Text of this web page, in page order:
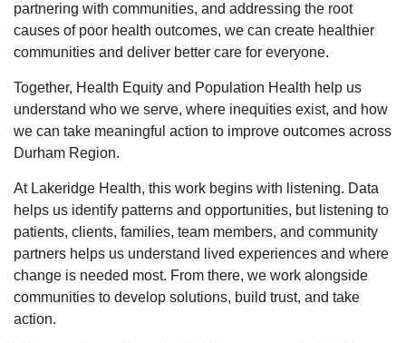
partnering with communities, and addressing the root
causes of poor health outcomes, we can create healthier
communities and deliver better care for everyone.
Together, Health Equity and Population Health help us
understand who we serve, where inequities exist, and how
we can take meaningful action to improve outcomes across
Durham Region.
At Lakeridge Health, this work begins with listening. Data
helps us identify patterns and opportunities, but listening to
patients, clients, families, team members, and community
partners helps us understand lived experiences and where
change is needed most. From there, we work alongside
communities to develop solutions, build trust, and take
action.